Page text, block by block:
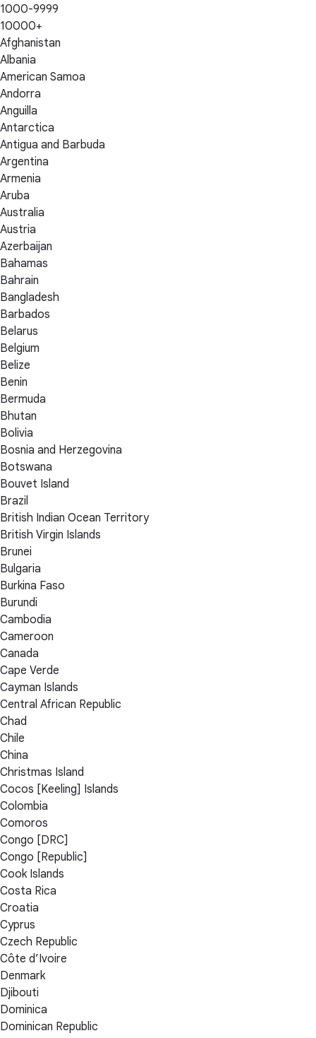
1000-9999
10000+
Afghanistan
Albania
American Samoa
Andorra
Anguilla
Antarctica
Antigua and Barbuda
Argentina
Armenia
Aruba
Australia
Austria
Azerbaijan
Bahamas
Bahrain
Bangladesh
Barbados
Belarus
Belgium
Belize
Benin
Bermuda
Bhutan
Bolivia
Bosnia and Herzegovina
Botswana
Bouvet Island
Brazil
British Indian Ocean Territory
British Virgin Islands
Brunei
Bulgaria
Burkina Faso
Burundi
Cambodia
Cameroon
Canada
Cape Verde
Cayman Islands
Central African Republic
Chad
Chile
China
Christmas Island
Cocos [Keeling] Islands
Colombia
Comoros
Congo [DRC]
Congo [Republic]
Cook Islands
Costa Rica
Croatia
Cyprus
Czech Republic
Côte d’Ivoire
Denmark
Djibouti
Dominica
Dominican Republic